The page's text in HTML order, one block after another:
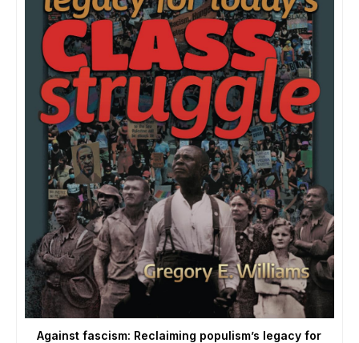
Against fascism: Reclaiming populism’s legacy for